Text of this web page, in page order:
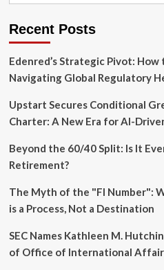
Recent Posts
Edenred’s Strategic Pivot: How
Navigating Global Regulatory
Upstart Secures Conditional
Charter: A New Era for AI-
Beyond the 60/40 Split: Is It
Retirement?
The Myth of the "FI Number":
is a Process, Not a Destination
SEC Names Kathleen M.
of Office of International